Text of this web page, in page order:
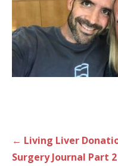
Post
navigation
← Living Liver
Surgery Journal Part